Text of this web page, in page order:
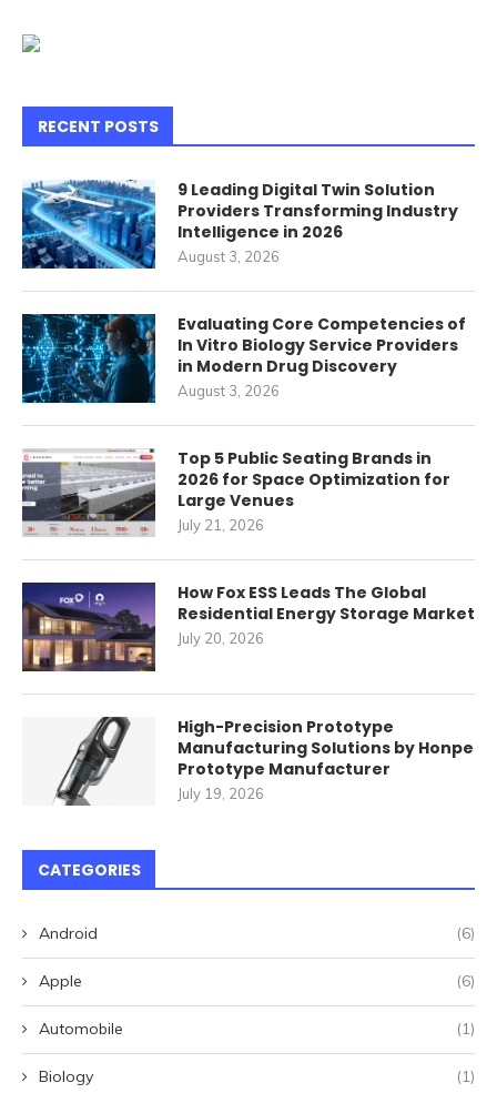
RECENT POSTS
9 Leading Digital Twin Solution
Providers Transforming Industry
Intelligence in 2026
August 3, 2026
Evaluating Core Competencies of
In Vitro Biology Service Providers
in Modern Drug Discovery
August 3, 2026
Top 5 Public Seating Brands in
2026 for Space Optimization for
Large Venues
July 21, 2026
How Fox ESS Leads The Global
Residential Energy Storage Market
July 20, 2026
High-Precision Prototype
Manufacturing Solutions by Honpe
Prototype Manufacturer
July 19, 2026
CATEGORIES
Android (6)
Apple (6)
Automobile (1)
Biology (1)